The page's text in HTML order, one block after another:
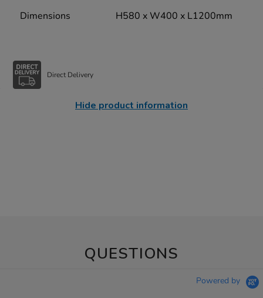
Dimensions H580 x W400 x L1200mm
Direct Delivery
Hide product information
QUESTIONS
Powered by